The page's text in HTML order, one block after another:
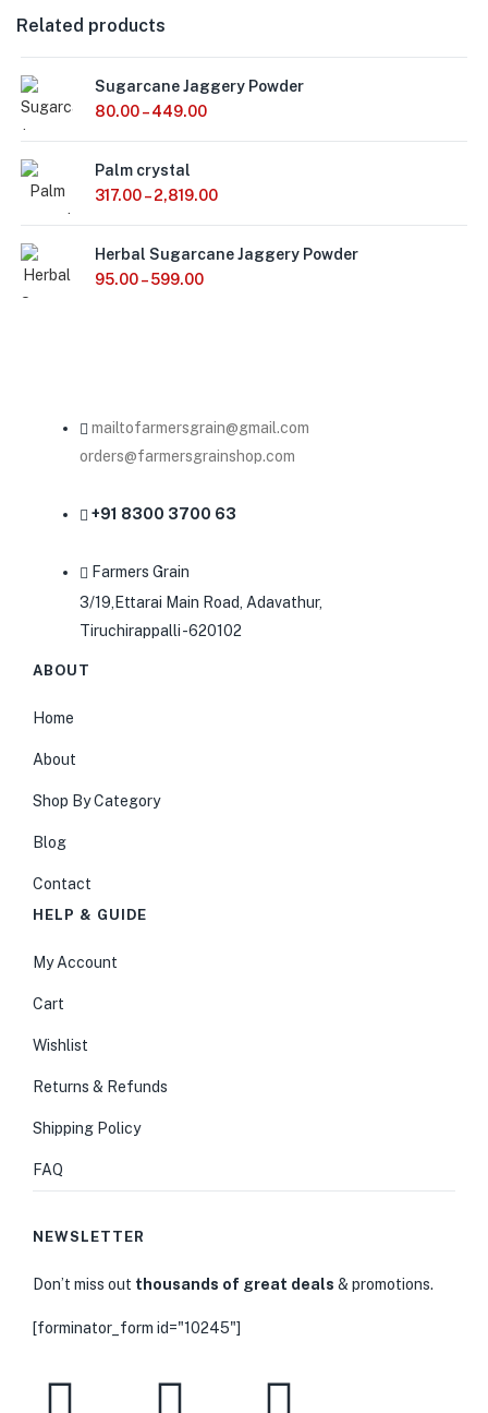
Related products
Sugarcane Jaggery Powder
80.00– 449.00
Palm crystal
317.00– 2,819.00
Herbal Sugarcane Jaggery Powder
95.00– 599.00
mailtofarmersgrain@gmail.com
orders@farmersgrainshop.com
+91 8300 3700 63
Farmers Grain
3/19,Ettarai Main Road, Adavathur,
Tiruchirappalli -620102
ABOUT
Home
About
Shop By Category
Blog
Contact
HELP & GUIDE
My Account
Cart
Wishlist
Returns & Refunds
Shipping Policy
FAQ
NEWSLETTER
Don’t miss out thousands of great deals & promotions.
[forminator_form id="10245"]